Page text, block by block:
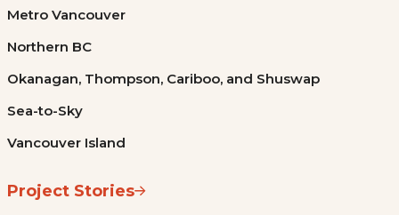
Metro Vancouver
Northern BC
Okanagan, Thompson, Cariboo, and Shuswap
Sea-to-Sky
Vancouver Island
Project Stories